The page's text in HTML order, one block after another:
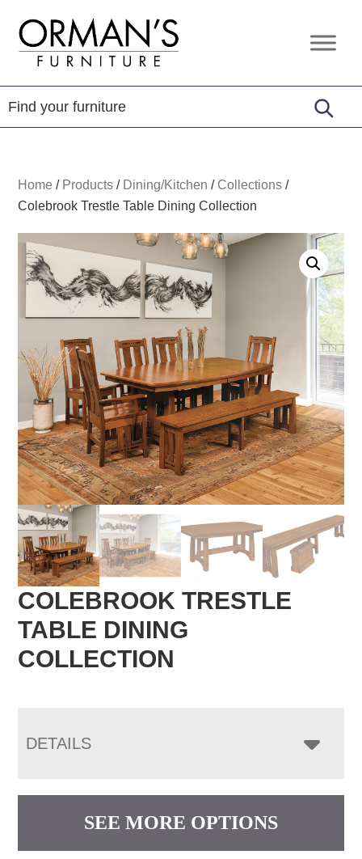
primary
navigation
content
footer
Orman's
Furniture
Furniture
-
Leather
-
Home / Products / Dining/Kitchen / Collections /
Colebrook Trestle Table Dining Collection
COLEBROOK TRESTLE
TABLE DINING
COLLECTION
DETAILS
SEE MORE OPTIONS